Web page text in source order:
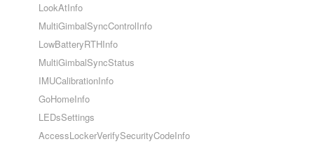
LookAtInfo
MultiGimbalSyncControlInfo
LowBatteryRTHInfo
MultiGimbalSyncStatus
IMUCalibrationInfo
GoHomeInfo
LEDsSettings
AccessLockerVerifySecurityCodeInfo